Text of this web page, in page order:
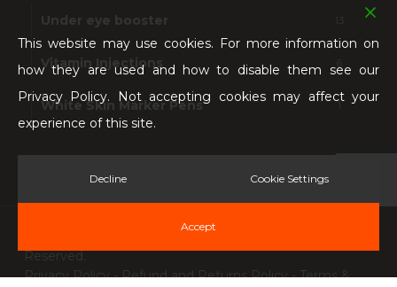
Under eye booster 13
Vitamin Injections
White Skin Marker Pens 1
© 2026 Kim K Cosmetics & Aesthetics. All Rights
Reserved.
Privacy Policy-Refund and Returns Policy-Terms &
This website may use cookies. For more information on
how they are used and how to disable them see our
Privacy Policy. Not accepting cookies may affect your
experience of this site.
Decline Cookie Settings
Accept